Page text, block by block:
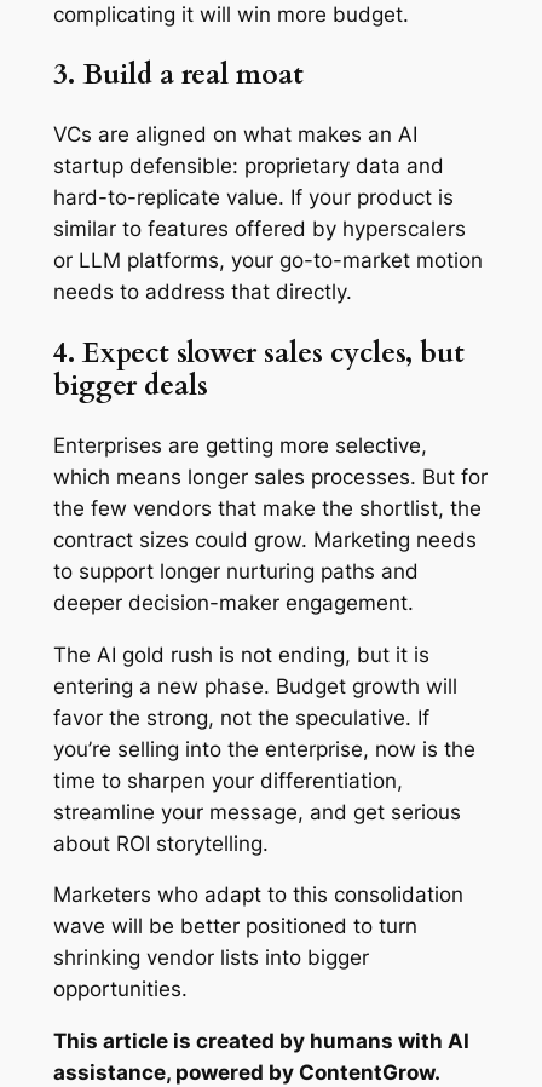
complicating it will win more budget.
3. Build a real moat
VCs are aligned on what makes an AI
startup defensible: proprietary data and
hard-to-replicate value. If your product is
similar to features offered by hyperscalers
or LLM platforms, your go-to-market motion
needs to address that directly.
4. Expect slower sales cycles, but
bigger deals
Enterprises are getting more selective,
which means longer sales processes. But for
the few vendors that make the shortlist, the
contract sizes could grow. Marketing needs
to support longer nurturing paths and
deeper decision-maker engagement.
The AI gold rush is not ending, but it is
entering a new phase. Budget growth will
favor the strong, not the speculative. If
you’re selling into the enterprise, now is the
time to sharpen your differentiation,
streamline your message, and get serious
about ROI storytelling.
Marketers who adapt to this consolidation
wave will be better positioned to turn
shrinking vendor lists into bigger
opportunities.
This article is created by humans with AI
assistance, powered by ContentGrow.